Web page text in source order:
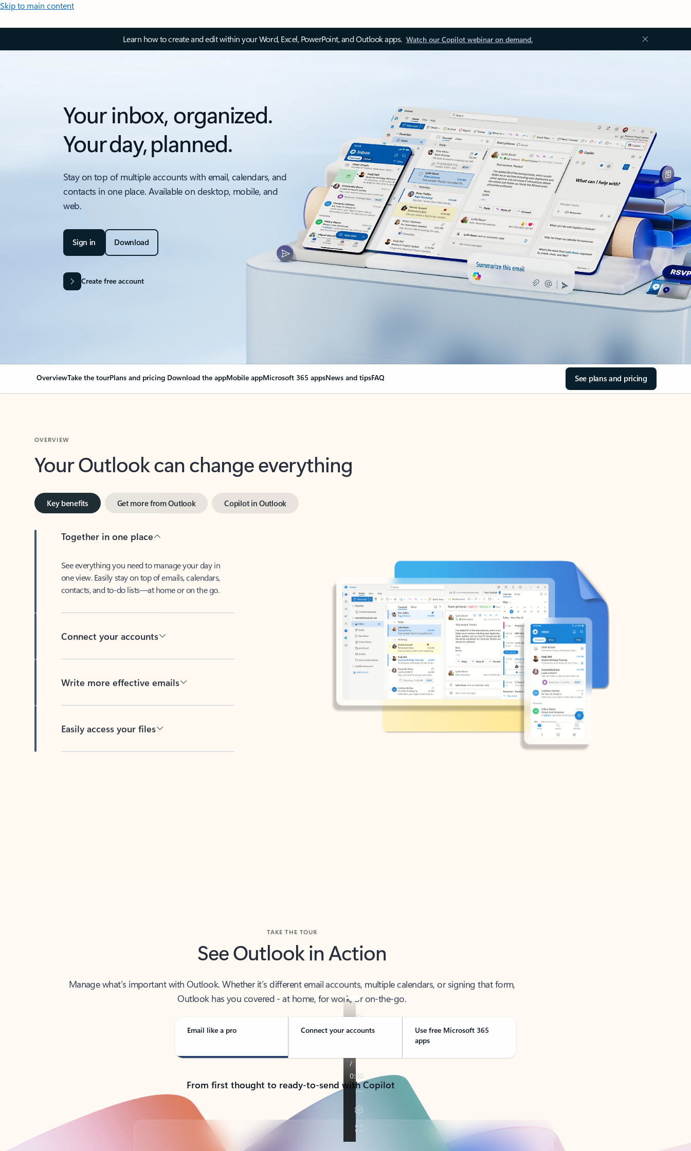
Skip to main content
Learn how to create and edit within your Word, Excel, PowerPoint, and Outlook apps. Watch our Copilot webinar on demand.
Your inbox, organized.
Your day, planned.
Stay on top of multiple accounts with email, calendars, and
contacts in one place. Available on desktop, mobile, and
web.
Sign in Download
Create free account
OverviewTake the tourPlans and pricing Download the appMobile appMicrosoft 365 appsNews and tipsFAQ See plans and pricing
Your Outlook can change everything
Key benefits Get more from Outlook Copilot in Outlook
Together in one place
See everything you need to manage your day in
one view. Easily stay on top of emails, calendars,
contacts, and to-do lists—at home or on the go.
Connect your accounts
Write more effective emails
Easily access your files
See Outlook in Action
Manage what’s important with Outlook. Whether it’s different email accounts, multiple calendars, or signing that form,
Outlook has you covered - at home, for work, or on-the-go.
Email like a pro Connect your accounts
Use free Microsoft 365
apps
From first thought to ready-to-send with Copilot